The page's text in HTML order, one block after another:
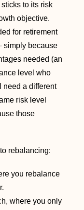
to its risk
objective.
for retirement
simply because
needed (an
level who
need a different
risk level
those
rebalancing:
you rebalance
where you only